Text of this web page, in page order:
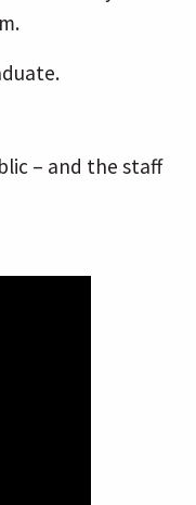
– and the staff